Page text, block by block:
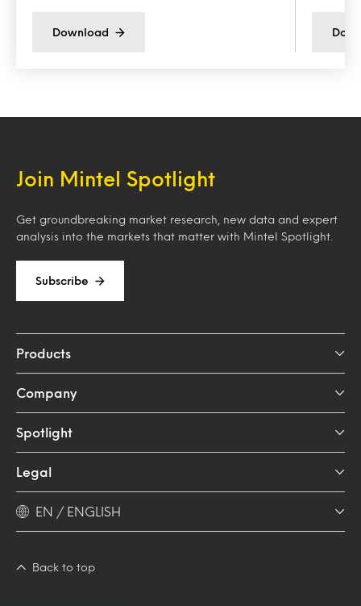
Download
Join Mintel Spotlight
Get groundbreaking market research, new data and expert
analysis into the markets that matter with Mintel Spotlight.
Subscribe
Products
Company
Spotlight
Legal
EN / ENGLISH
Back to top